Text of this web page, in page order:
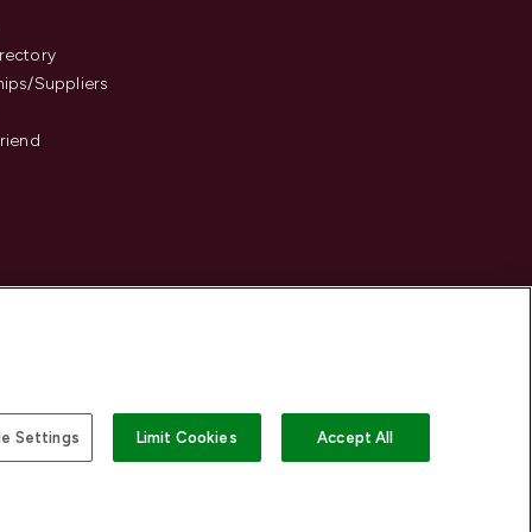
Suppliers
Settings Limit Cookies Accept All